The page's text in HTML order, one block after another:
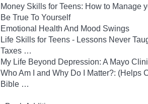
Money Skills for Teens: How to Manage
Be True To Yourself
Emotional Health And Mood Swings
Life Skills for Teens - Lessons Never
Taxes …
My Life Beyond Depression: A Mayo
Who Am I and Why Do I Matter?: (Helps
Bible …